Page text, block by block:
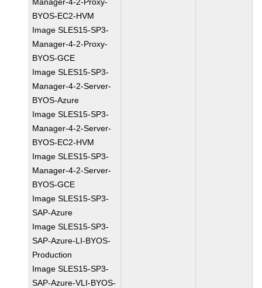
BYOS-EC2-HVM
Image SLES15-SP3-
Manager-4-2-Proxy-
BYOS-GCE
Image SLES15-SP3-
Manager-4-2-Server-
BYOS-Azure
Image SLES15-SP3-
Manager-4-2-Server-
BYOS-EC2-HVM
Image SLES15-SP3-
Manager-4-2-Server-
BYOS-GCE
Image SLES15-SP3-
SAP-Azure
Image SLES15-SP3-
SAP-Azure-LI-BYOS-
Production
Image SLES15-SP3-
SAP-Azure-VLI-BYOS-